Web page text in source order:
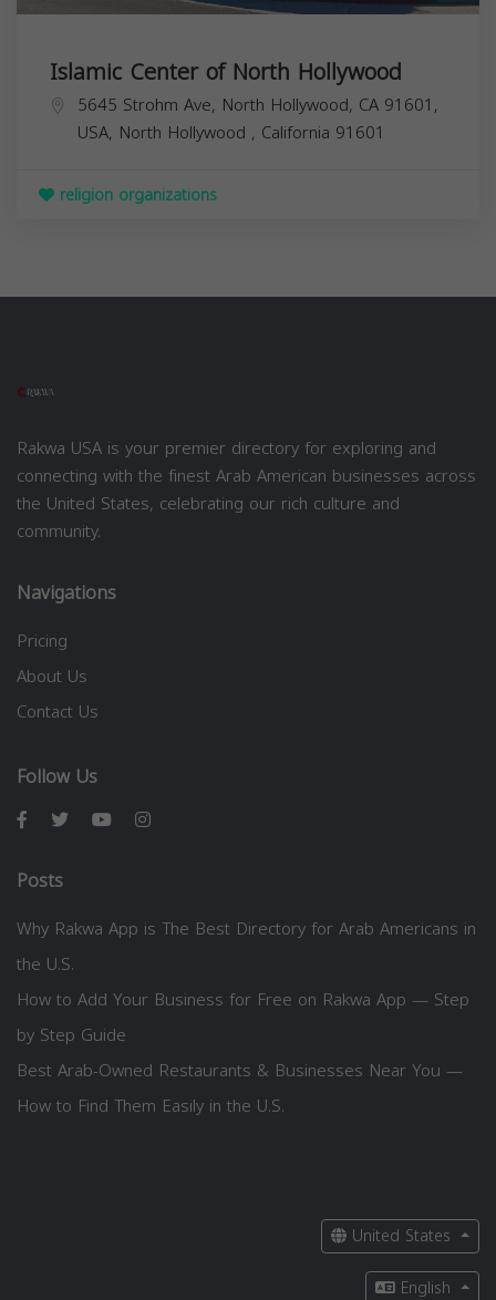
Islamic Center of North Hollywood
5645 Strohm Ave, North Hollywood, CA 91601,
USA, North Hollywood , California 91601
religion organizations
Rakwa USA is your premier directory for exploring and
connecting with the finest Arab American businesses across
the United States, celebrating our rich culture and
community.
Navigations
Pricing
About Us
Contact Us
Follow Us
Posts
Why Rakwa App is The Best Directory for Arab Americans in
the U.S.
How to Add Your Business for Free on Rakwa App — Step
by Step Guide
Best Arab-Owned Restaurants & Businesses Near You —
How to Find Them Easily in the U.S.
United States
English